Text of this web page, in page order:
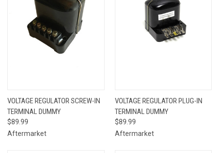
VOLTAGE REGULATOR SCREW-IN
TERMINAL DUMMY
$89.99
Aftermarket
VOLTAGE REGULATOR PLUG-IN
TERMINAL DUMMY
$89.99
Aftermarket